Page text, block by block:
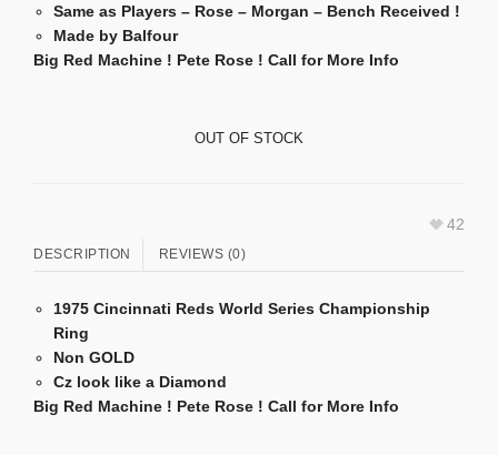
Same as Players – Rose – Morgan – Bench Received !
Made by Balfour
Big Red Machine ! Pete Rose ! Call for More Info
OUT OF STOCK
42
DESCRIPTION REVIEWS (0)
1975 Cincinnati Reds World Series Championship
Ring
Non GOLD
Cz look like a Diamond
Big Red Machine ! Pete Rose ! Call for More Info